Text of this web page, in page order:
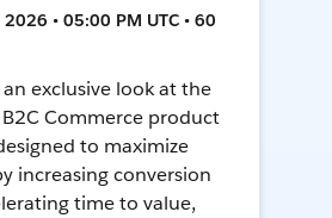
• 05:00 PM UTC • 60
exclusive look at the
Commerce product
to maximize
increasing conversion
time to value,